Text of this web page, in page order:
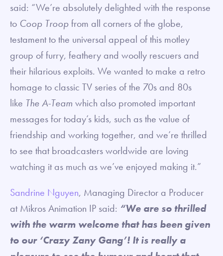
said: “We’re absolutely delighted with the response
to Coop Troopfrom all corners of the globe,
testament to the universal appeal of this motley
group of furry, feathery and woolly rescuers and
their hilarious exploits. We wanted to make a retro
homage to classic TV series of the 70s and 80s
like The A-Team which also promoted important
messages for today’s kids, such as the value of
friendship and working together, and we’re thrilled
to see that broadcasters worldwide are loving
watching it as much as we’ve enjoyed making it.”
Sandrine Nguyen, Managing Director a Producer
at Mikros Animation IP said: “We are so thrilled
with the warm welcome that has been given
to our ‘Crazy Zany Gang’! It is really a